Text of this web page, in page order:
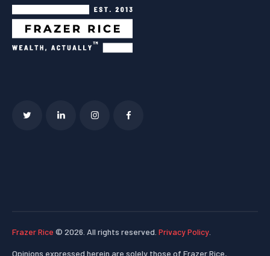
Frazer Rice © 2026. All rights reserved. Privacy Policy
Opinions expressed herein are solely those of Frazer Rice,